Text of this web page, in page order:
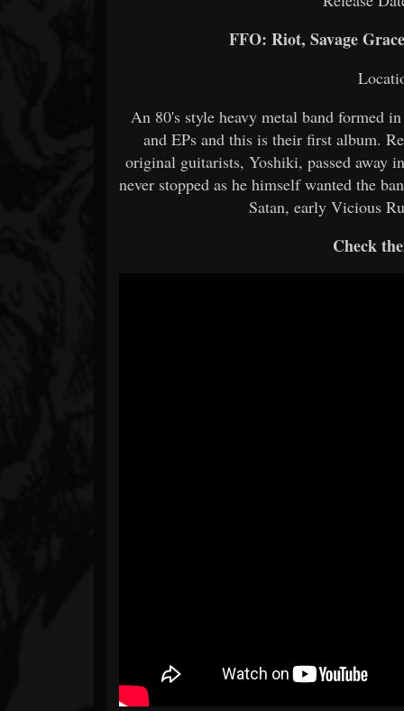
FFO: Riot, Savage
An 80's style heavy metal band formed
and EPs and this is their first album.
original guitarists, Yoshiki, passed away
never stopped as he himself wanted the
Satan, early Vicious
Check